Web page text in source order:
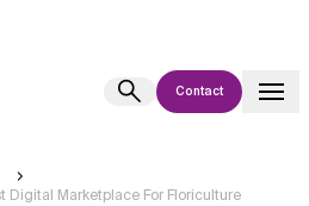
Contact
Digital Marketplace For Floriculture